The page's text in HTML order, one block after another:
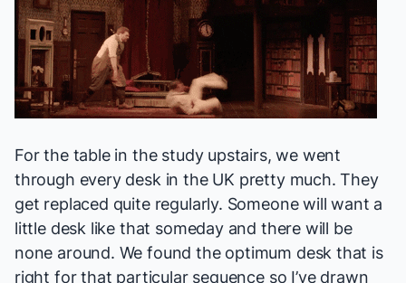
For the table in the study upstairs, we went
through every desk in the UK pretty much. They
get replaced quite regularly. Someone will want a
little desk like that someday and there will be
none around. We found the optimum desk that is
right for that particular sequence so I’ve drawn